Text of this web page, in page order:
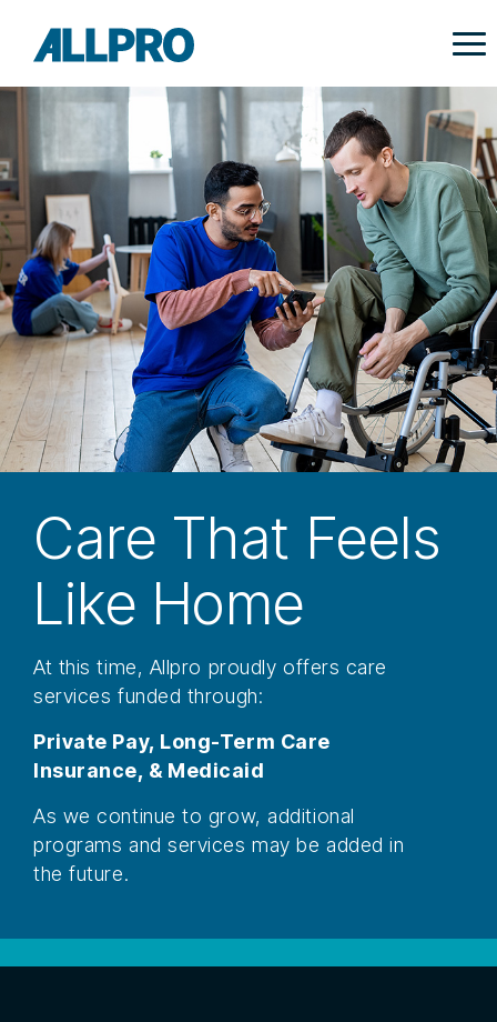
Care That Feels
Like Home
At this time, Allpro proudly offers care
services funded through:
Private Pay, Long-Term Care
Insurance, & Medicaid
As we continue to grow, additional
programs and services may be added in
the future.